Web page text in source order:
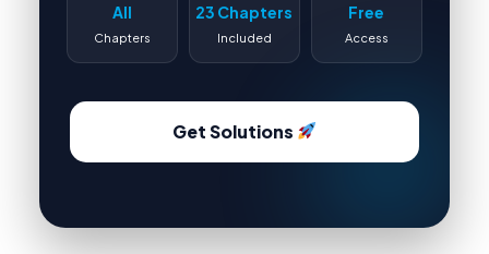
All
Chapters
23 Chapters
Included
Free
Access
Get Solutions